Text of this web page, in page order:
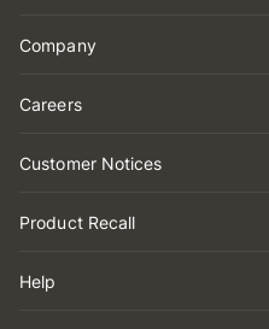
Company
Careers
Customer Notices
Product Recall
Help